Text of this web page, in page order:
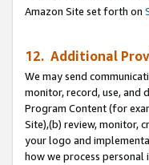
Amazon Site set forth on
12. Additional
We may send
monitor, record, use, and
Program Content (for
Site),(b) review, monitor,
your logo and
how we process